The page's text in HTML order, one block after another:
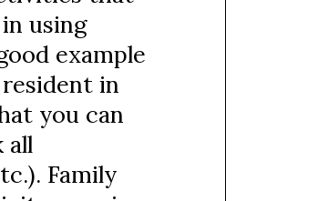
using
example
in
you can
all
Family